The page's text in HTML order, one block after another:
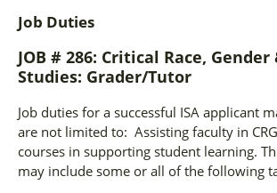
Job Duties
JOB # 286: Critical Race,
Studies: Grader/Tutor
Job duties for a successful ISA applicant
are not limited to: Assisting faculty in
courses in supporting student learning.
may include some or all of the following